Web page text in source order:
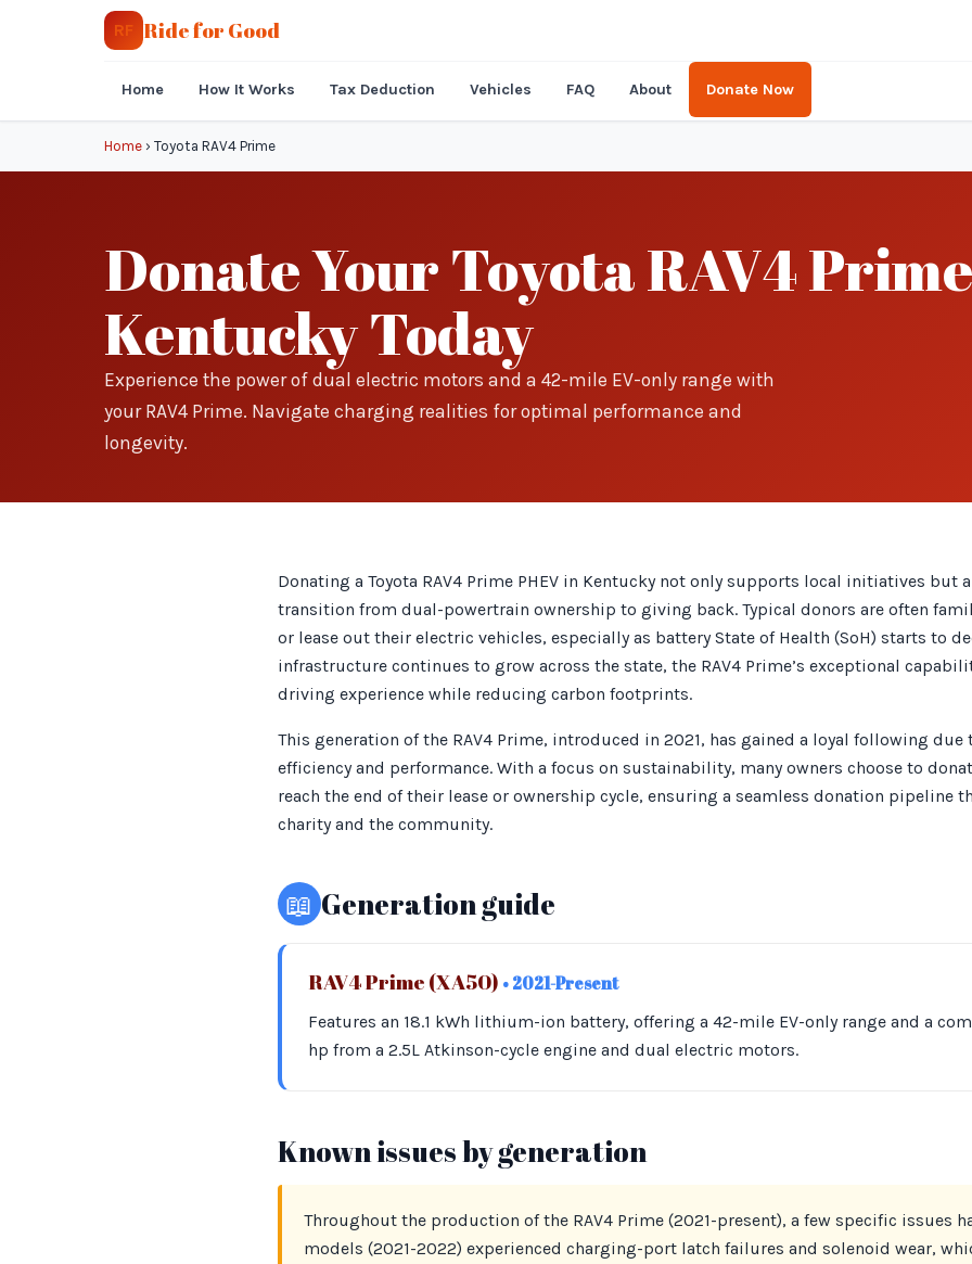
RF Ride for Good
Home How It Works Tax Deduction Vehicles FAQ About Donate Now
Home › Toyota RAV4 Prime
Donate Your Toyota RAV4
Kentucky Today
Experience the power of dual electric motors and a 42-mile EV-only range with
your RAV4 Prime. Navigate charging realities for optimal performance and
longevity.
Donating a Toyota RAV4 Prime PHEV in Kentucky not only supports local initiatives but
transition from dual-powertrain ownership to giving back. Typical donors are often
or lease out their electric vehicles, especially as battery State of Health (SoH) starts to
infrastructure continues to grow across the state, the RAV4 Prime’s exceptional
driving experience while reducing carbon footprints.
This generation of the RAV4 Prime, introduced in 2021, has gained a loyal following
efficiency and performance. With a focus on sustainability, many owners choose to
reach the end of their lease or ownership cycle, ensuring a seamless donation pipeline
charity and the community.
📖 Generation guide
RAV4 Prime (XA50) • 2021-Present
Features an 18.1 kWh lithium-ion battery, offering a 42-mile EV-only range and a
hp from a 2.5L Atkinson-cycle engine and dual electric motors.
Known issues by generation
Throughout the production of the RAV4 Prime (2021-present), a few specific issues
models (2021-2022) experienced charging-port latch failures and solenoid wear,